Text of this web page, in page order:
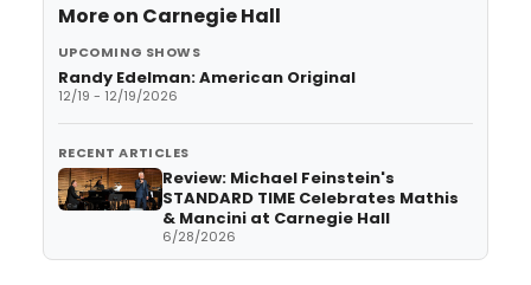
More on Carnegie Hall
UPCOMING SHOWS
Randy Edelman: American Original
12/19 - 12/19/2026
RECENT ARTICLES
Review: Michael Feinstein's
STANDARD TIME Celebrates Mathis
& Mancini at Carnegie Hall
6/28/2026